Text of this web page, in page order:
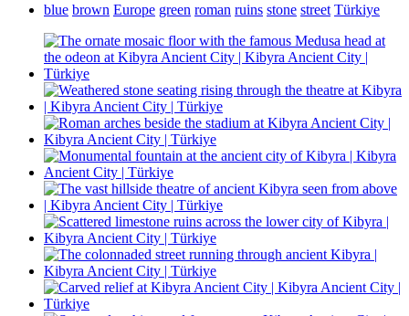
blue brown Europe green roman ruins stone street Türkiye